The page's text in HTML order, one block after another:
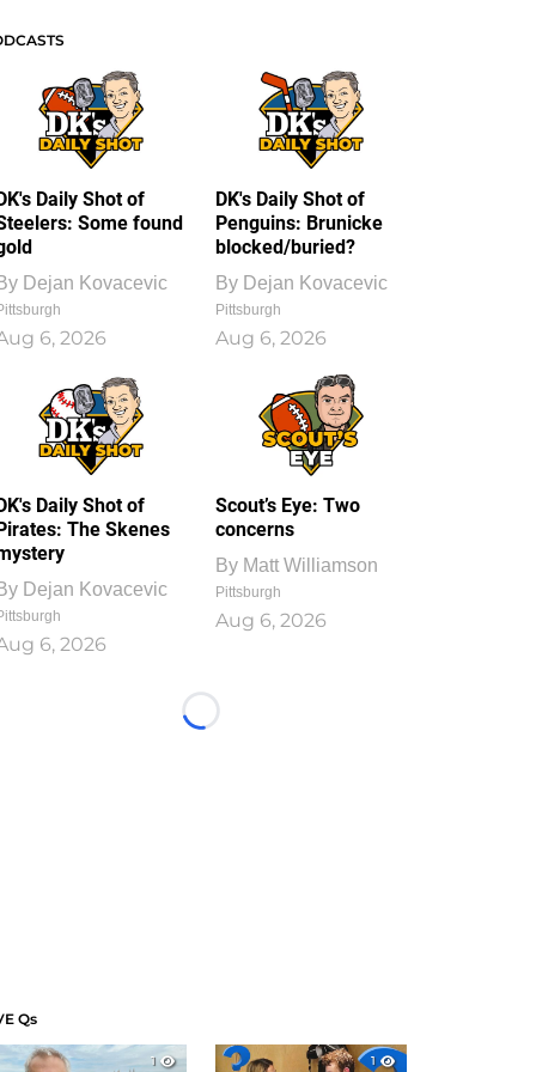
Daily Shot of
Some found
Dejan Kovacevic
6, 2026
DK's Daily Shot of
Penguins: Brunicke
blocked/buried?
By Dejan Kovacevic
Pittsburgh
Aug 6, 2026
Daily Shot of
The Skenes
Dejan Kovacevic
6, 2026
Scout’s Eye: Two
concerns
By Matt Williamson
Pittsburgh
Aug 6, 2026
Loading...
Qs
1
1